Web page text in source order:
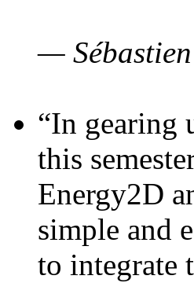
—
“In gearing
this
Energy2D
simple and
to integrate